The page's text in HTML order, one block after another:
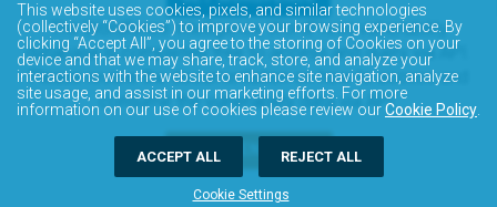
The Wordfence Intelligence WordPress vulnerability
database is completely free to access and query via API.
Please review the documentation on how to access and
consume the vulnerability data via API.
DOCUMENTATION
This website uses cookies, pixels, and similar technologies
(collectively “Cookies”) to improve your browsing experience. By
clicking “Accept All”, you agree to the storing of Cookies on your
device and that we may share, track, store, and analyze your
interactions with the website to enhance site navigation, analyze
site usage, and assist in our marketing efforts. For more
information on our use of cookies please review ourCookie Policy
Cookie Settings
ACCEPT ALL REJECT ALL